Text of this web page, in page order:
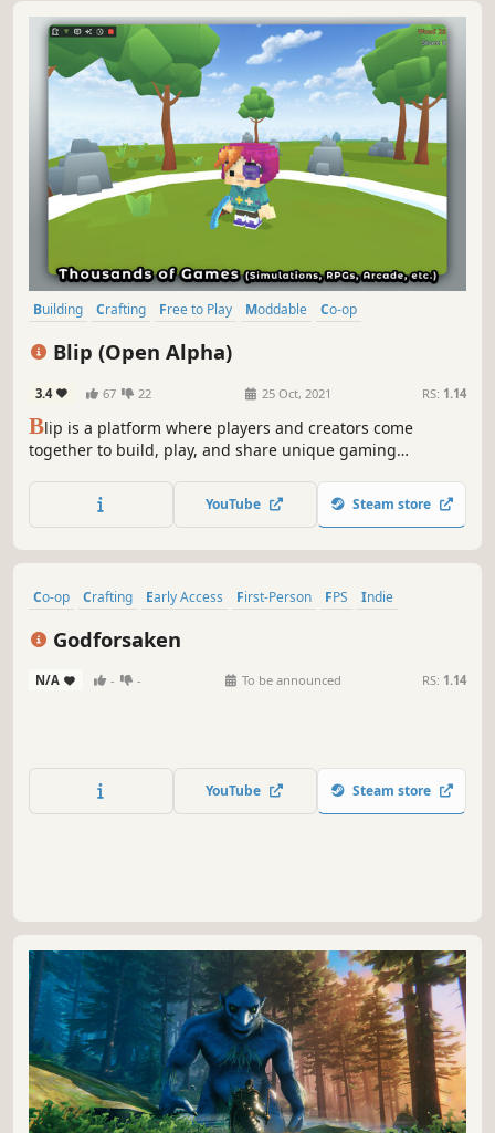
Building Crafting Free to Play Moddable
Co-op
Blip (Open Alpha)
3.4 67 22 25 Oct, 2021 RS: 1.14
Blip is a platform where players and creators come
together to build, play, and share unique gaming
YouTube Steam store
Co-op Crafting Early Access First-Person FPS
Indie
Godforsaken
N/A - - To be announced RS: 1.14
YouTube Steam store